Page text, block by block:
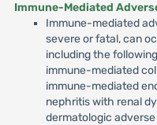
Immune-Mediated
Immune-mediated
severe or fatal, can
including the
immune-mediated
immune-mediated
nephritis with renal
dermatologic